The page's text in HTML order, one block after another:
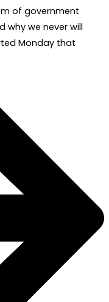
of government
why we never will
Monday that